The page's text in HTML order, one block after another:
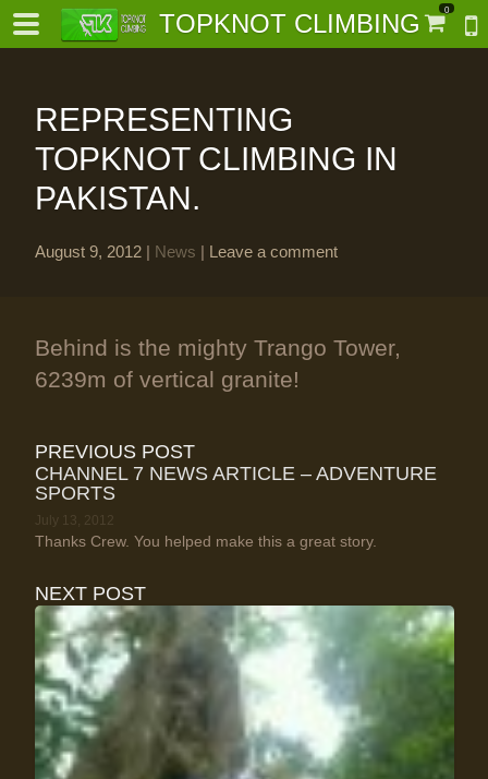
TOPKNOT CLIMBING 0
REPRESENTING
TOPKNOT CLIMBING IN
PAKISTAN.
August 9, 2012 | News | Leave a comment
Behind is the mighty Trango Tower,
6239m of vertical granite!
PREVIOUS POST
CHANNEL 7 NEWS ARTICLE – ADVENTURE
SPORTS
July 13, 2012
Thanks Crew. You helped make this a great story.
NEXT POST